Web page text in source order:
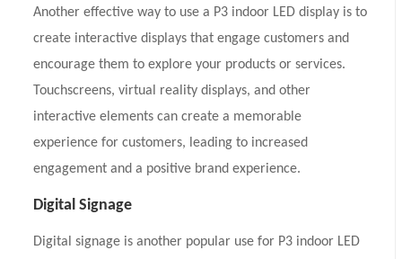
Another effective way to use a P3 indoor LED display is to
create interactive displays that engage customers and
encourage them to explore your products or services.
Touchscreens, virtual reality displays, and other
interactive elements can create a memorable
experience for customers, leading to increased
engagement and a positive brand experience.
Digital Signage
Digital signage is another popular use for P3 indoor LED